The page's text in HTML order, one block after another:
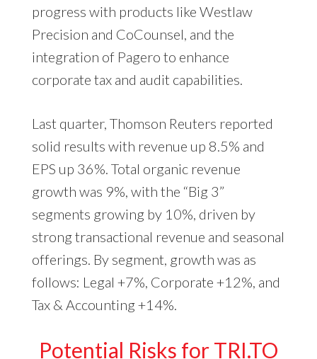
progress with products like Westlaw
Precision and CoCounsel, and the
integration of Pagero to enhance
corporate tax and audit capabilities.
Last quarter, Thomson Reuters reported
solid results with revenue up 8.5% and
EPS up 36%. Total organic revenue
growth was 9%, with the “Big 3”
segments growing by 10%, driven by
strong transactional revenue and seasonal
offerings. By segment, growth was as
follows: Legal +7%, Corporate +12%, and
Tax & Accounting +14%.
Potential Risks for TRI.TO